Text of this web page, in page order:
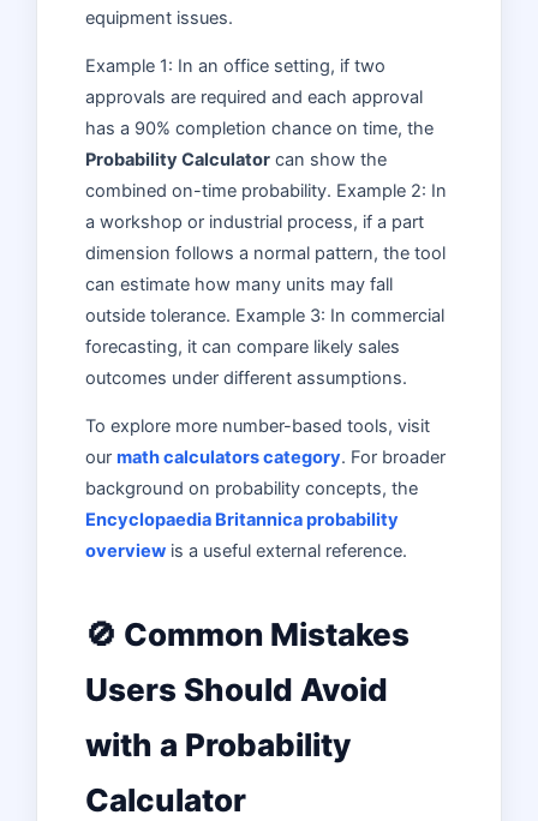
equipment issues.
Example 1: In an office setting, if two
approvals are required and each approval
has a 90% completion chance on time, the
Probability Calculator can show the
combined on-time probability. Example 2: In
a workshop or industrial process, if a part
dimension follows a normal pattern, the tool
can estimate how many units may fall
outside tolerance. Example 3: In commercial
forecasting, it can compare likely sales
outcomes under different assumptions.
To explore more number-based tools, visit
our math calculators category. For broader
background on probability concepts, the
Encyclopaedia Britannica probability
overview is a useful external reference.
🚫 Common Mistakes
Users Should Avoid
with a Probability
Calculator